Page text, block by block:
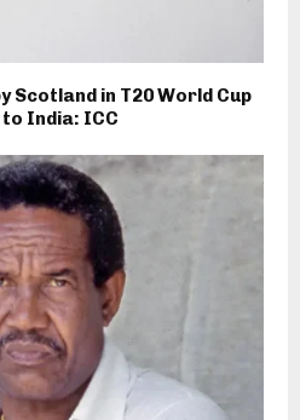
Scotland in T20 World Cup
India: ICC